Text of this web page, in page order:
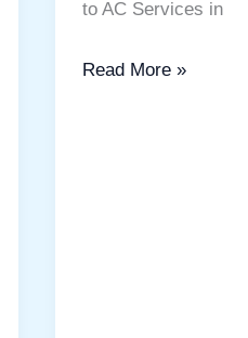
to AC Services in
Read More »